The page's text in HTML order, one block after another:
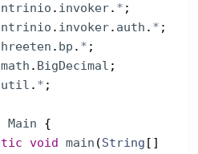
. invoker. * ;
. invoker. auth . * ;
. bp . * ;
math . BigDecimal ;
util . * ;
Main
{
void main (String [ ]